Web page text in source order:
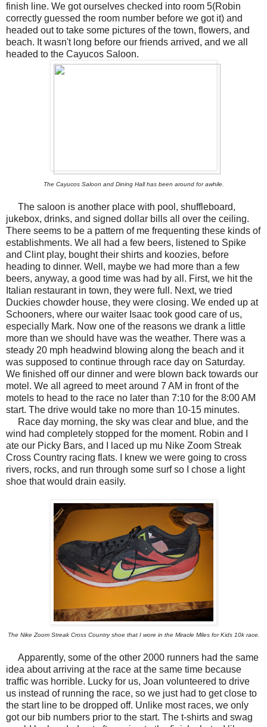
finish line. We got ourselves checked into room 5(Robin
correctly guessed the room number before we got it) and
headed out to take some pictures of the town, flowers, and
beach. It wasn't long before our friends arrived, and we all
headed to the Cayucos Saloon.
The Cayucos Saloon and Dining Hall has been around for awhile.
The saloon is another place with pool, shuffleboard,
jukebox, drinks, and signed dollar bills all over the ceiling.
There seems to be a pattern of me frequenting these kinds of
establishments. We all had a few beers, listened to Spike
and Clint play, bought their shirts and koozies, before
heading to dinner. Well, maybe we had more than a few
beers, anyway, a good time was had by all. First, we hit the
Italian restaurant in town, they were full. Next, we tried
Duckies chowder house, they were closing. We ended up at
Schooners, where our waiter Isaac took good care of us,
especially Mark. Now one of the reasons we drank a little
more than we should have was the weather. There was a
steady 20 mph headwind blowing along the beach and it
was supposed to continue through race day on Saturday.
We finished off our dinner and were blown back towards our
motel. We all agreed to meet around 7 AM in front of the
motels to head to the race no later than 7:10 for the 8:00 AM
start. The drive would take no more than 10-15 minutes.
Race day morning, the sky was clear and blue, and the
wind had completely stopped for the moment. Robin and I
ate our Picky Bars, and I laced up mu Nike Zoom Streak
Cross Country racing flats. I knew we were going to cross
rivers, rocks, and run through some surf so I chose a light
shoe that would drain easily.
The Nike Zoom Streak Cross Country shoe that I wore in the Miracle Miles for Kids 10k race.
Apparently, some of the other 2000 runners had the same
idea about arriving at the race at the same time because
traffic was horrible. Lucky for us, Joan volunteered to drive
us instead of running the race, so we just had to get close to
the start line to be dropped off. Unlike most races, we only
got our bib numbers prior to the start. The t-shirts and swag